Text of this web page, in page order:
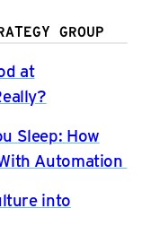
GROUP
at
Sleep: How
Automation
into